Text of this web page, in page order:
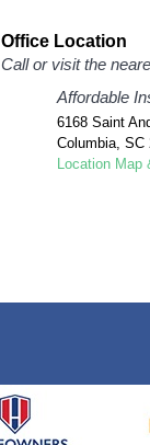
Office Location
Call or visit the
Affordable
6168 Saint
Columbia, SC
Location Map